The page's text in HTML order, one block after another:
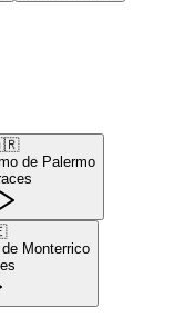
de Palermo
Monterrico